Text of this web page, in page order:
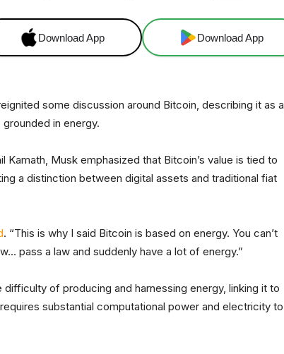
Download App Download App
some discussion around Bitcoin, describing it as a
in energy.
Musk emphasized that Bitcoin’s value is tied to
a distinction between digital assets and traditional fiat
. “This is why I said Bitcoin is based on energy. You can’t
pass a law and suddenly have a lot of energy.”
of producing and harnessing energy, linking it to
substantial computational power and electricity to